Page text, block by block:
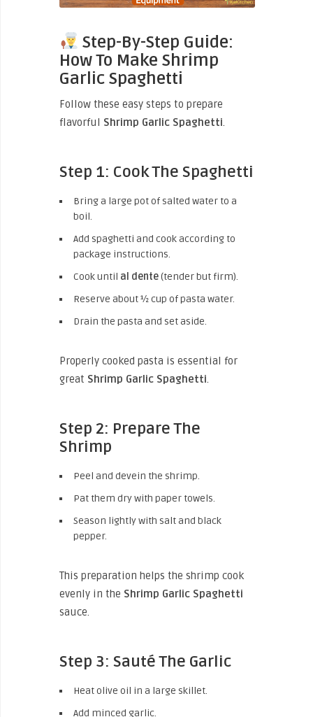
Step-By-Step Guide:
How To Make Shrimp
Garlic Spaghetti
Follow these easy steps to prepare
flavorful Shrimp Garlic Spaghetti.
Step 1: Cook The Spaghetti
Bring a large pot of salted water to a
boil.
Add spaghetti and cook according to
package instructions.
Cook until al dente(tender but firm).
Reserve about ½ cup of pasta water.
Drain the pasta and set aside.
Properly cooked pasta is essential for
great Shrimp Garlic Spaghetti.
Step 2: Prepare The
Shrimp
Peel and devein the shrimp.
Pat them dry with paper towels.
Season lightly with salt and black
pepper.
This preparation helps the shrimp cook
evenly in the Shrimp Garlic Spaghetti
sauce.
Step 3: Sauté The Garlic
Heat olive oil in a large skillet.
Add minced garlic.